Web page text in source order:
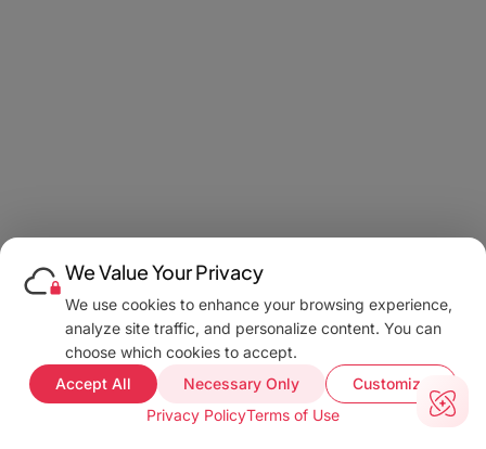
We Value Your Privacy
We use cookies to enhance your browsing experience,
analyze site traffic, and personalize content. You can
choose which cookies to accept.
Accept All
Necessary Only
Customize
Privacy PolicyTerms of Use